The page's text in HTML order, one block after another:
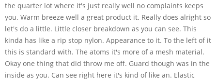
the quarter lot where it's just really well no complaints keeps
you. Warm breeze well a great product it. Really does alright so
let's do a little. Little closer breakdown as you can see. This
kinda has like a rip stop nylon. Appearance to it. To the left of it
this is standard with. The atoms it's more of a mesh material.
Okay one thing that did throw me off. Guard though was in the
inside as you. Can see right here it's kind of like an. Elastic